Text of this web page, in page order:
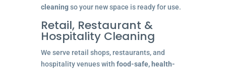
cleaningso your new space is ready for use.
Retail, Restaurant &
Hospitality Cleaning
We serve retail shops, restaurants, and
hospitality venues with food-safe, health-